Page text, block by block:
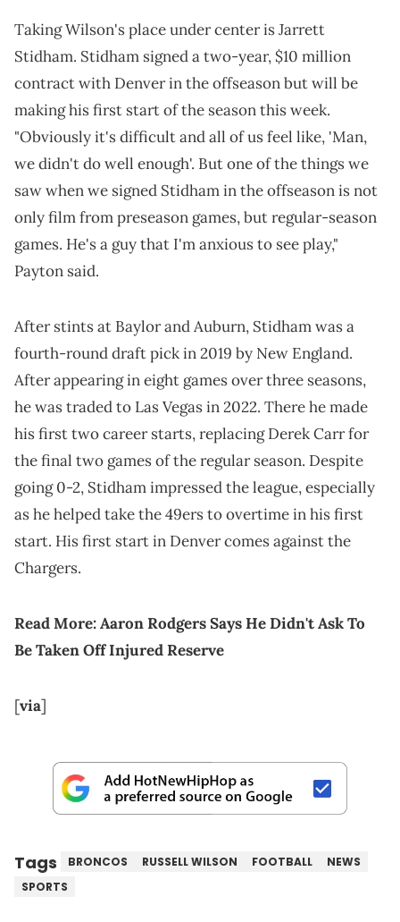
Taking Wilson's place under center is Jarrett
Stidham. Stidham signed a two-year, $10 million
contract with Denver in the offseason but will be
making his first start of the season this week.
"Obviously it's difficult and all of us feel like, 'Man,
we didn't do well enough'. But one of the things we
saw when we signed Stidham in the offseason is not
only film from preseason games, but regular-season
games. He's a guy that I'm anxious to see play,"
Payton said.
After stints at Baylor and Auburn, Stidham was a
fourth-round draft pick in 2019 by New England.
After appearing in eight games over three seasons,
he was traded to Las Vegas in 2022. There he made
his first two career starts, replacing Derek Carr for
the final two games of the regular season. Despite
going 0-2, Stidham impressed the league, especially
as he helped take the 49ers to overtime in his first
start. His first start in Denver comes against the
Chargers.
Read More:Aaron Rodgers Says He Didn't Ask To
Be Taken Off Injured Reserve
[via]
Tags BRONCOS RUSSELL WILSON FOOTBALL
NEWS
SPORTS